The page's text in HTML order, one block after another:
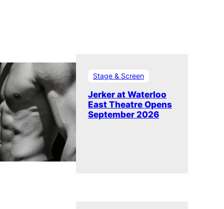
Stage & Screen
Jerker at Waterloo
East Theatre Opens
September 2026